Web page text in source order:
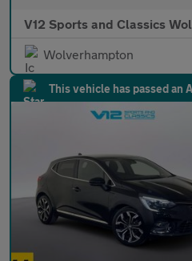
V12 Sports and Classics
Wolverhampton
This vehicle has passed an